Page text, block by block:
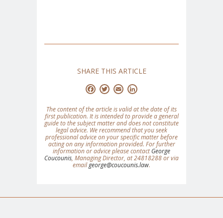
SHARE THIS ARTICLE
Facebook
Twitter
Email
The content of the article is valid at the date of its
first publication. It is intended to provide a general
guide to the subject matter and does not constitute
legal advice. We recommend that you seek
professional advice on your specific matter before
acting on any information provided. For further
information or advice please contactGeorge
Coucounis, Managing Director, at 24818288 or via
emailgeorge@coucounis.law.